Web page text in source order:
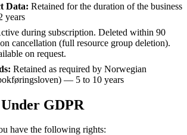
Data: Retained for the duration of the business
years
during subscription. Deleted within 90
cancellation (full resource group deletion).
on request.
Retained as required by Norwegian
— 5 to 10 years
GDPR
have the following rights: